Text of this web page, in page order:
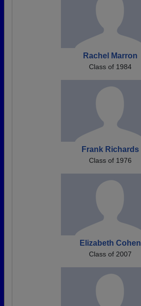
Rachel Marron
Class of 1984
Frank Richards
Class of 1976
Elizabeth Cohen
Class of 2007